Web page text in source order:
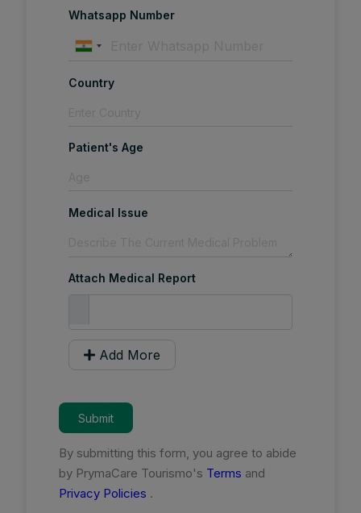
Whatsapp Number
Country
Patient's Age
Medical Issue
Attach Medical Report
Add More
Submit
By submitting this form, you agree to abide
by PrymaCare Tourismo's Terms and
Privacy Policies .